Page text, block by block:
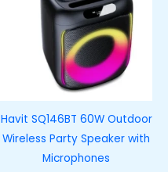
Havit SQ146BT 60W Outdoor
Wireless Party Speaker with
Microphones